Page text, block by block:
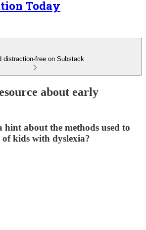
Today
distraction-free on Substack
about early
hint about the methods used to
of kids with dyslexia?